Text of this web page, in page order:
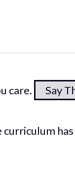
care. Say